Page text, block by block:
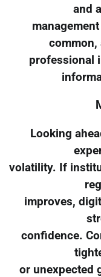
and
common,
professional
Looking
volatility. If
improves,
confidence.
or unexpected